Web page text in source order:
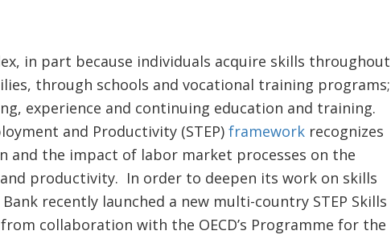
in part because individuals acquire skills throughout
through schools and vocational training programs;
experience and continuing education and training.
and Productivity (STEP) frameworkrecognizes
and the impact of labor market processes on the
productivity. In order to deepen its work on skills
recently launched a new multi-country STEP Skills
collaboration with the OECD’s Programme for the